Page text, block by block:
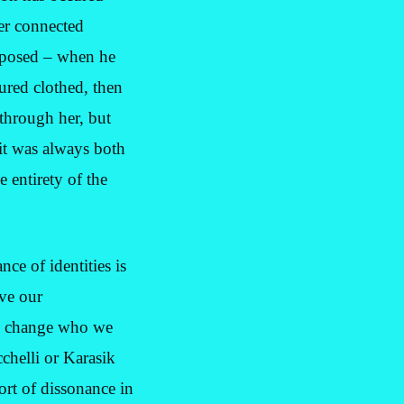
connected
– when he
clothed, then
her, but
was always both
entirety of the
of identities is
our
who we
or Karasik
of dissonance in